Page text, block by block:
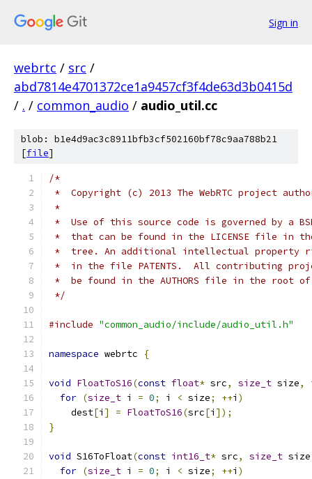
Sign in
webrtc / src /
abd7814e4701372ce1a9457cf3f4de63d3b0415d
/ . / common_audio / audio_util.cc
blob: b1e4d9ac3c8911bfb3cf502160bf78c9aa788b21
[file]
/*
*  Copyright (c) 2013 The WebRTC project
*
*  Use of this source code is governed by a
*  that can be found in the LICENSE file in
*  tree. An additional intellectual property
*  in the file PATENTS.  All contributing
*  be found in the AUTHORS file in the root
*/
#include "common_audio/include/audio_util.h"
namespace webrtc {
void FloatToS16(const float* src, size_t size,
for (size_t i = 0; i < size; ++i )
    dest
[i ] = FloatToS16(src[i ]);
}
void S16ToFloat(const int16_t* src, size_t size
for (size_t i = 0; i < size; ++i )